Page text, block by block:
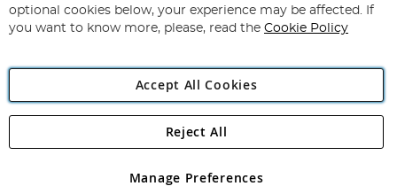
Newsletter:
Angling Direct Plc
Angling Direct plc, 2D Wendover Road, Rackheath Industrial
registered in England and Wales No 05151321. VAT No GB 152140945
optional cookies below, your experience may be affected. If
you want to know more, please, read the Cookie Policy
Accept All Cookies
Manage Preferences
Reject All